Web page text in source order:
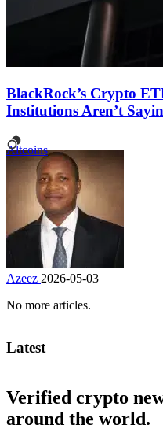
BlackRock’s Crypto
Institutions Aren’t
Altcoins
Azeez 2026-05-03
No more articles.
Latest
Verified crypto
around the world.